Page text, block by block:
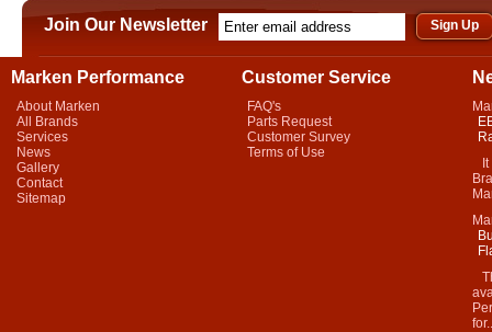
Join Our Newsletter
Marken Performance
About Marken
All Brands
Services
News
Gallery
Contact
Sitemap
Customer Service
FAQ's
Parts Request
Customer Survey
Terms of Use
It